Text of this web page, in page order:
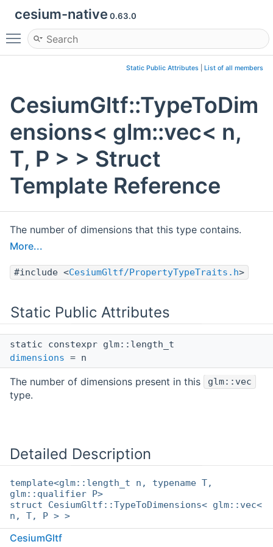
cesium-native 0.63.0
Toggle main menu visibility
Static Public Attributes List of all members
CesiumGltf::TypeToDim
ensions< glm::vec< n,
T, P > > Struct
Template Reference
The number of dimensions that this type contains.
More...
#include <CesiumGltf/PropertyTypeTraits.h>
Static Public Attributes
static constexpr glm::length_t
dimensions = n
The number of dimensions present in this glm::vec
type.
Detailed Description
template<glm::length_t n, typename T,
glm::qualifier P>
struct CesiumGltf::TypeToDimensions< glm::vec<
n, T, P > >
The number of dimensions that this type contains.
CesiumGltf